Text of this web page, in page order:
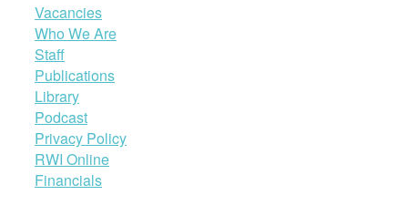
Vacancies
Who We Are
Staff
Publications
Library
Podcast
Privacy Policy
RWI Online
Financials